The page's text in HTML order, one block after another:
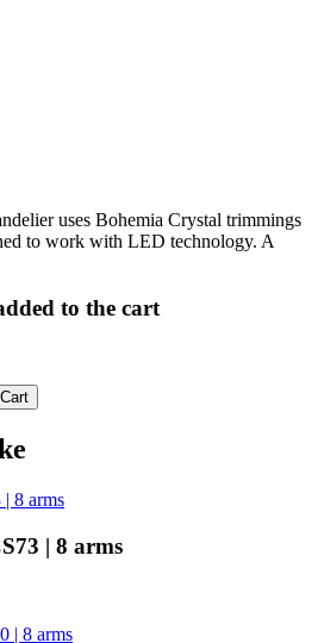
uses Bohemia Crystal trimmings
to work with LED technology. A
to the cart
| 8 arms